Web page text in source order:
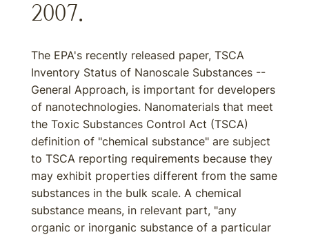
2007.
The EPA's recently released paper, TSCA
Inventory Status of Nanoscale Substances --
General Approach, is important for developers
of nanotechnologies. Nanomaterials that meet
the Toxic Substances Control Act (TSCA)
definition of "chemical substance" are subject
to TSCA reporting requirements because they
may exhibit properties different from the same
substances in the bulk scale. A chemical
substance means, in relevant part, "any
organic or inorganic substance of a particular